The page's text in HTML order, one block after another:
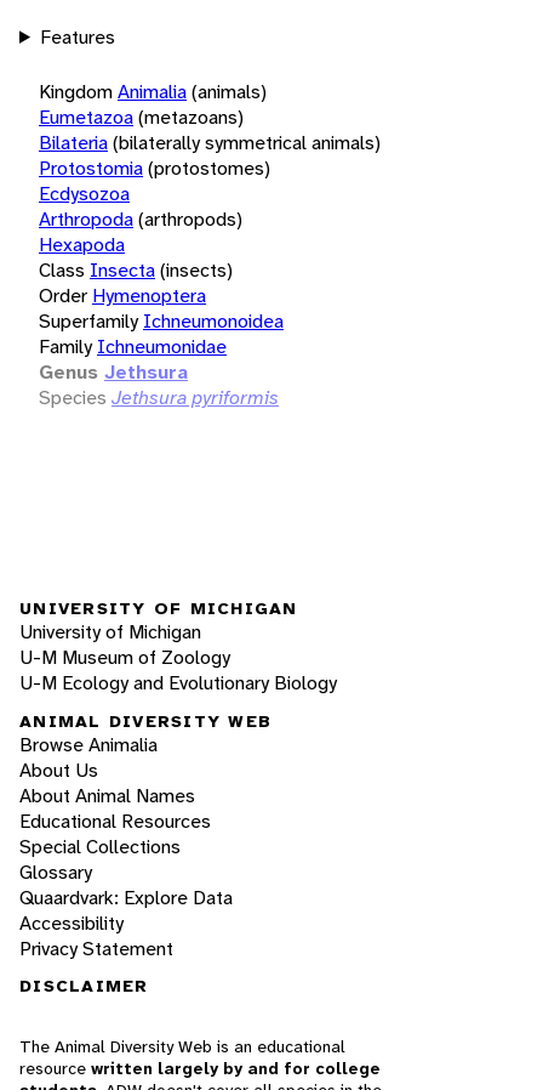
Features
KingdomAnimalia(animals)
Eumetazoa(metazoans)
Bilateria(bilaterally symmetrical animals)
Protostomia(protostomes)
Ecdysozoa
Arthropoda(arthropods)
Hexapoda
Class Insecta(insects)
Order Hymenoptera
Superfamily Ichneumonoidea
Family Ichneumonidae
Genus Jethsura
Species Jethsura pyriformis
UNIVERSITY OF MICHIGAN
University of Michigan
U-M Museum of Zoology
U-M Ecology and Evolutionary Biology
ANIMAL DIVERSITY WEB
Browse Animalia
About Us
About Animal Names
Educational Resources
Special Collections
Glossary
Quaardvark: Explore Data
Accessibility
Privacy Statement
DISCLAIMER
The Animal Diversity Web is an educational
resource written largely by and for college